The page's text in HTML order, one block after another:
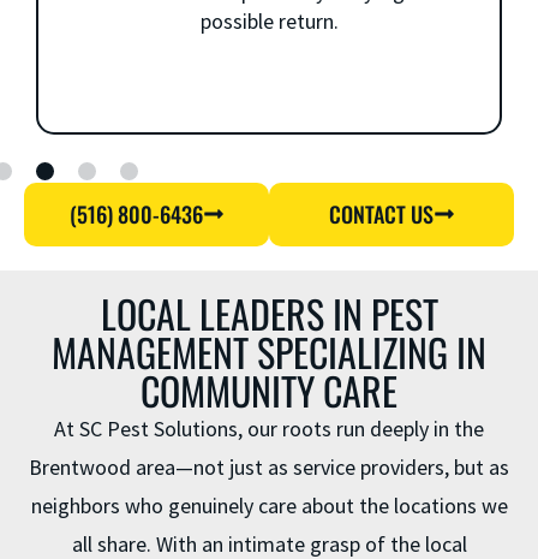
possible return.
(516) 800-6436 CONTACT US
LOCAL LEADERS IN PEST
MANAGEMENT SPECIALIZING IN
COMMUNITY CARE
At SC Pest Solutions, our roots run deeply in the
Brentwood area—not just as service providers, but as
neighbors who genuinely care about the locations we
all share. With an intimate grasp of the local